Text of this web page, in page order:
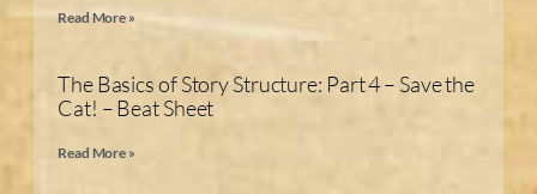
Read More »
The Basics of Story Structure: Part 4 – Save the
Cat! – Beat Sheet
Read More »